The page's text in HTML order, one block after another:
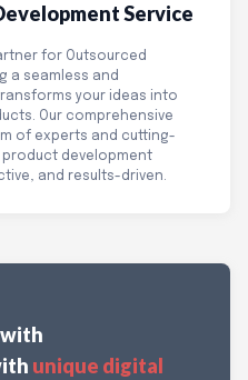
Service
for Outsourced
a seamless and
your ideas into
Our comprehensive
of experts and cutting-
development
and results-driven.
unique digital